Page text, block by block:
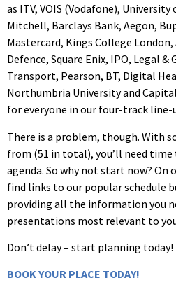
as ITV, VOIS (Vodafone),
Mitchell, Barclays Bank, Aegon,
Mastercard, Kings College
Defence, Square Enix, IPO, Legal
Transport, Pearson, BT, Digital
Northumbria University and
for everyone in our four-track line-
There is a problem, though. With
from (51 in total), you’ll need time
agenda. So why not start now? On
find links to our popular schedule
providing all the information you
presentations most relevant to
Don’t delay – start planning today!
BOOK YOUR PLACE TODAY!